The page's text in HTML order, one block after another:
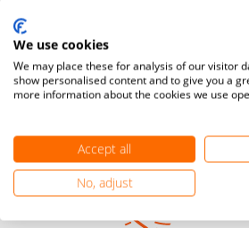
camera
Media accreditation
registration here.
Find out how you can become one of
We use cookies
We may place these for analysis of our visitor
show personalised content and to give you a
more information about the cookies we use
Accept all
No, adjust